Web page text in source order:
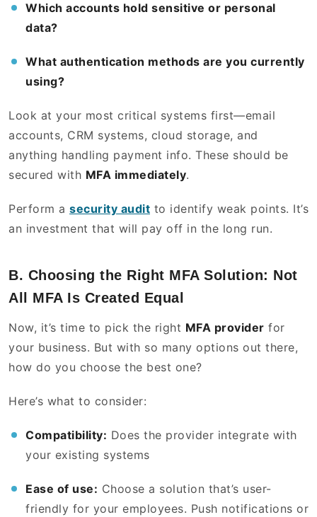
Which accounts hold sensitive or personal
data?
What authentication methods are you currently
using?
Look at your most critical systems first—email
accounts, CRM systems, cloud storage, and
anything handling payment info. These should be
secured with MFA immediately.
Perform a security audit to identify weak points. It’s
an investment that will pay off in the long run.
B. Choosing the Right MFA Solution: Not
All MFA Is Created Equal
Now, it’s time to pick the right MFA provider for
your business. But with so many options out there,
how do you choose the best one?
Here’s what to consider:
Compatibility: Does the provider integrate with
your existing systems
Ease of use: Choose a solution that’s user-
friendly for your employees. Push notifications or